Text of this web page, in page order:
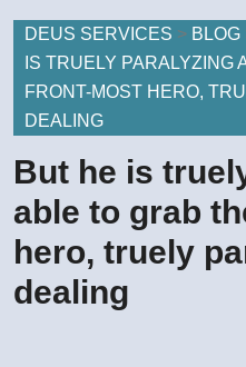
DEUS SERVICES > BLOG
IS TRUELY PARALYZING
FRONT-MOST HERO,
DEALING
But he is
able to grab
hero, truely
dealing